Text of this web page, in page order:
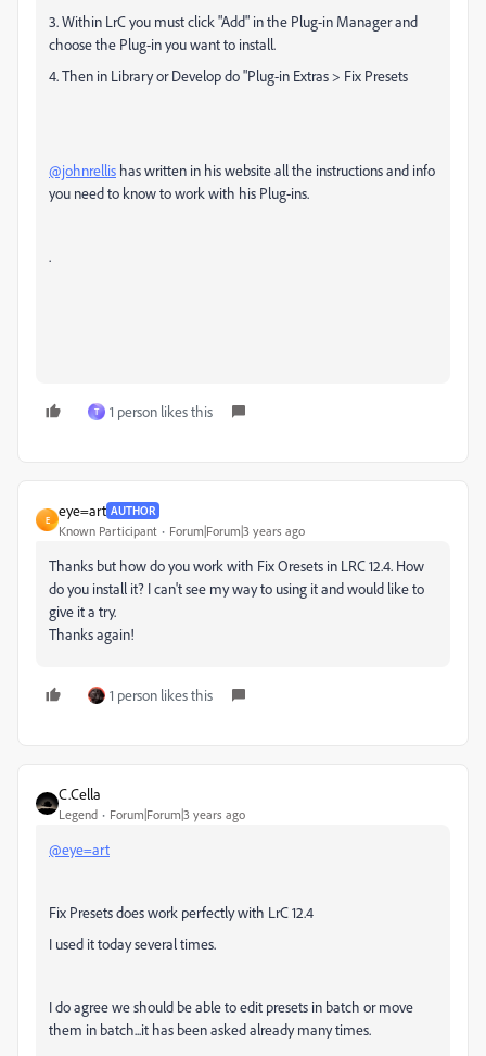
3. Within LrC you must click "Add" in the Plug-in Manager and
choose the Plug-in you want to install.
4. Then in Library or Develop do "Plug-in Extras > Fix Presets
@johnrellis has written in his website all the instructions and info
you need to know to work with his Plug-ins.
.
T 1 person likes this
E
eye=art AUTHOR
Known Participant Forum|Forum|3 years ago
Thanks but how do you work with Fix Oresets in LRC 12.4. How
do you install it? I can't see my way to using it and would like to
give it a try.
Thanks again!
1 person likes this
C.Cella
Legend Forum|Forum|3 years ago
@eye=art
Fix Presets does work perfectly with LrC 12.4
I used it today several times.
I do agree we should be able to edit presets in batch or move
them in batch...it has been asked already many times.